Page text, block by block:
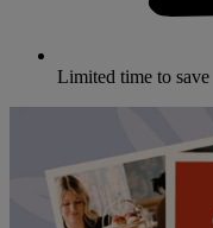
Limited time to save